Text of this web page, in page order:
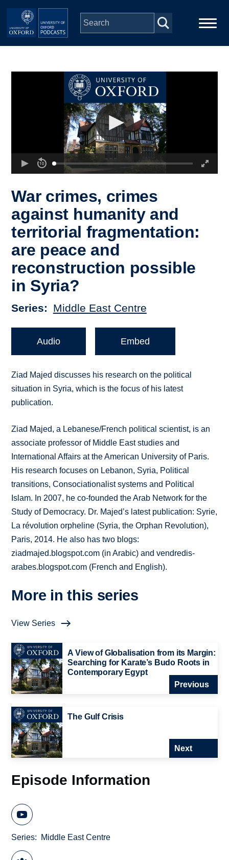
Skip to main content
Depts & Colleges
War crimes, crimes
against humanity and
territorial fragmentation:
are peace and
reconstruction possible
in Syria?
Series Middle East Centre
Audio Embed
Ziad Majed discusses his research on the political
situation in Syria, which is the focus of his latest
publication.
Ziad Majed, a Lebanese/French political scientist, is an
associate professor of Middle East studies and
International Affairs at the American University of Paris.
His research focuses on Lebanon, Syria, Political
transitions, Consociationalist systems and Political
Islam. In 2007, he co-founded the Arab Network for the
Study of Democracy. Dr. Majed’s latest publication: Syrie,
La révolution orpheline (Syria, the Orphan Revolution),
Paris, 2014. He also has two blogs:
ziadmajed.blogspot.com (in Arabic) and vendredis-
arabes.blogspot.com (French and English).
More in this series
View Series
A View of Globalisation from its Margin:
Searching for Karate’s Budo Roots in
Contemporary Egypt
Previous
The Gulf Crisis
Next
Episode Information
Series Middle East Centre